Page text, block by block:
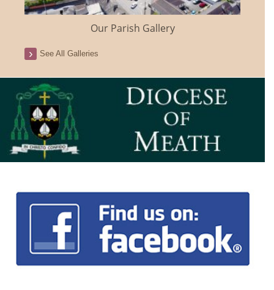
Our Parish Gallery
See All Galleries